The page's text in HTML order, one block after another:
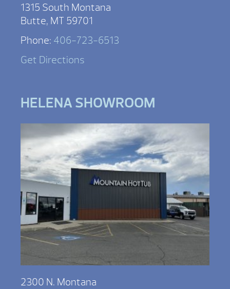
1315 South Montana
Butte, MT 59701
Phone: 406-723-6513
Get Directions
HELENA SHOWROOM
2300 N. Montana